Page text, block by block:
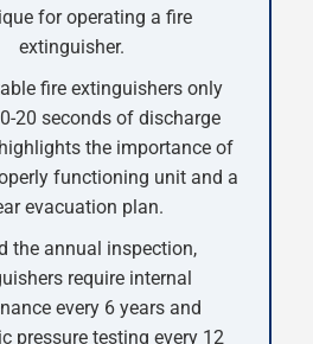
for operating a fire
extinguisher.
fire extinguishers only
20 seconds of discharge
the importance of
functioning unit and a
evacuation plan.
the annual inspection,
require internal
every 6 years and
pressure testing every 12